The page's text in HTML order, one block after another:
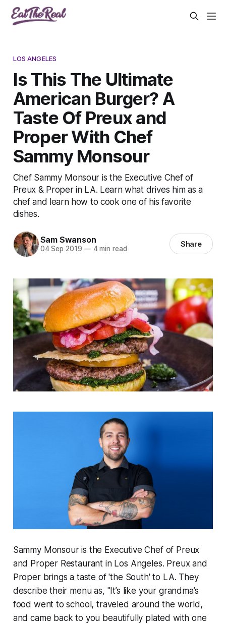
LOS ANGELES
Is This The Ultimate
American Burger? A
Taste Of Preux and
Proper With Chef
Sammy Monsour
Chef Sammy Monsour is the Executive Chef of
Preux & Proper in LA. Learn what drives him as a
chef and learn how to cook one of his favorite
dishes.
Sam Swanson
04 Sep 2019 —4 min read Share
Sammy Monsour is the Executive Chef of Preux
and Proper Restaurant in Los Angeles. Preux and
Proper brings a taste of 'the South' to LA. They
describe their menu as, "It’s like your grandma’s
food went to school, traveled around the world,
and came back to you beautifully plated with one